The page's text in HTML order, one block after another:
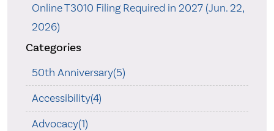
Online T3010 Filing Required in 2027 (Jun. 22,
2026)
Categories
50th Anniversary(5)
Accessibility(4)
Advocacy(1)